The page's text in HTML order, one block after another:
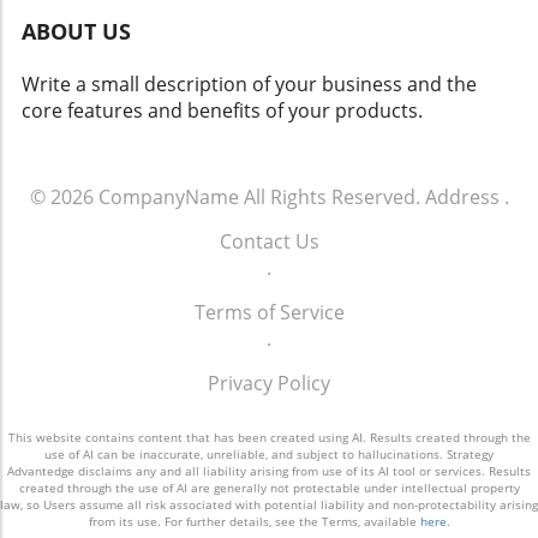
dilemmas. Balancing safety with respect for
toward the future of rideshare and overall
security, sustainable and thoughtful
Technology Ultimately, empowering local
advancements in technology don’t come at the
expense of individual freedoms. Flock’s
initiative represents a significant moment in
how technology can impact daily life. It begs
the question: How do we adopt such
innovations responsibly and in a way that
aligns with our shared values?
ABOUT US
Write a small description of your business and the
core features and benefits of your products.
© 2026 CompanyName All Rights Reserved. Address .
Contact Us
.
Terms of Service
.
Privacy Policy
This website contains content that has been created using AI. Results created through the
use of AI can be inaccurate, unreliable, and subject to hallucinations. Strategy
Advantedge disclaims any and all liability arising from use of its AI tool or services. Results
created through the use of AI are generally not protectable under intellectual property
law, so Users assume all risk associated with potential liability and non-protectability arising
from its use. For further details, see the Terms, available here.